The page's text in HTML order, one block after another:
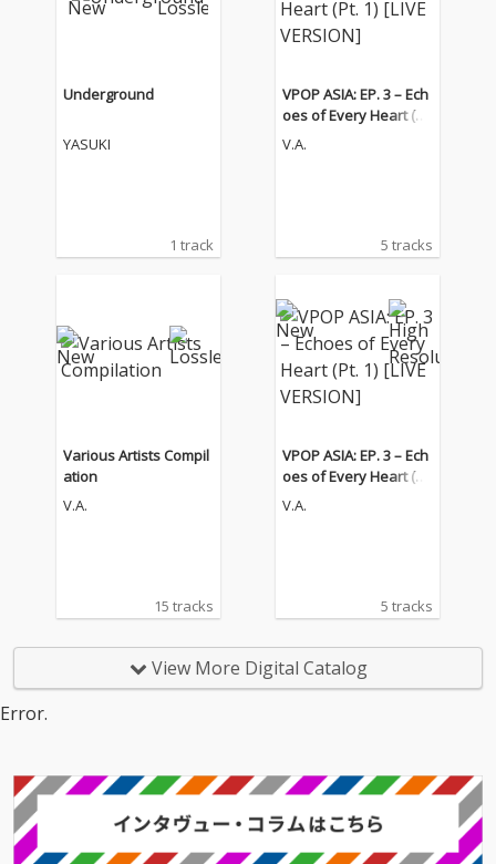
Underground
YASUKI
1 track
VPOP ASIA: EP. 3 – Ech
oes of Every Heart (Pt.
1) [LIVE VERSION]
V.A.
5 tracks
Various Artists Compil
ation
V.A.
15 tracks
VPOP ASIA: EP. 3 – Ech
oes of Every Heart (Pt.
1) [LIVE VERSION]
V.A.
5 tracks
View More Digital Catalog
Error.